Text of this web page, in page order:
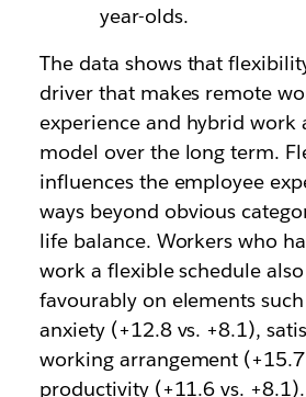
year-olds.
The data shows that
driver that makes remote
experience and hybrid work
model over the long term.
influences the employee
ways beyond obvious
life balance. Workers who
work a flexible schedule
favourably on elements such
anxiety (+12.8 vs. +8.1),
working arrangement
productivity (+11.6 vs. +8.1).